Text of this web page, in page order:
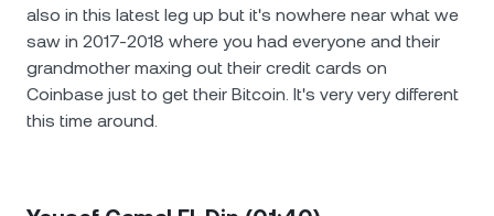
also in this latest leg up but it's nowhere near what we
saw in 2017-2018 where you had everyone and their
grandmother maxing out their credit cards on
Coinbase just to get their Bitcoin. It's very very different
this time around.